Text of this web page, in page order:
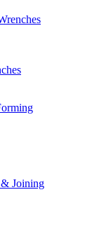
Joining